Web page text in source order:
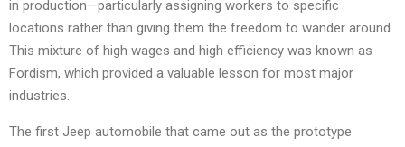
in production—particularly assigning workers to specific
locations rather than giving them the freedom to wander around.
This mixture of high wages and high efficiency was known as
Fordism, which provided a valuable lesson for most major
industries.
The first Jeep automobile that came out as the prototype